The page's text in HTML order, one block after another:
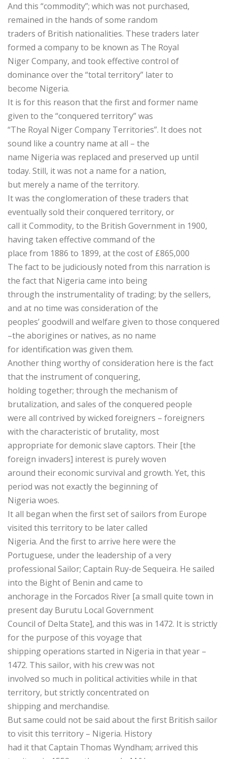
And this “commodity”; which was not purchased,
remained in the hands of some random
traders of British nationalities. These traders later
formed a company to be known as The Royal
Niger Company, and took effective control of
dominance over the “total territory” later to
become Nigeria.
It is for this reason that the first and former name
given to the “conquered territory” was
“The Royal Niger Company Territories”. It does not
sound like a country name at all – the
name Nigeria was replaced and preserved up until
today. Still, it was not a name for a nation,
but merely a name of the territory.
It was the conglomeration of these traders that
eventually sold their conquered territory, or
call it Commodity, to the British Government in 1900,
having taken effective command of the
place from 1886 to 1899, at the cost of £865,000
The fact to be judiciously noted from this narration is
the fact that Nigeria came into being
through the instrumentality of trading; by the sellers,
and at no time was consideration of the
peoples’ goodwill and welfare given to those conquered
–the aborigines or natives, as no name
for identification was given them.
Another thing worthy of consideration here is the fact
that the instrument of conquering,
holding together; through the mechanism of
brutalization, and sales of the conquered people
were all contrived by wicked foreigners – foreigners
with the characteristic of brutality, most
appropriate for demonic slave captors. Their [the
foreign invaders] interest is purely woven
around their economic survival and growth. Yet, this
period was not exactly the beginning of
Nigeria woes.
It all began when the first set of sailors from Europe
visited this territory to be later called
Nigeria. And the first to arrive here were the
Portuguese, under the leadership of a very
professional Sailor; Captain Ruy-de Sequeira. He sailed
into the Bight of Benin and came to
anchorage in the Forcados River [a small quite town in
present day Burutu Local Government
Council of Delta State], and this was in 1472. It is strictly
for the purpose of this voyage that
shipping operations started in Nigeria in that year –
1472. This sailor, with his crew was not
involved so much in political activities while in that
territory, but strictly concentrated on
shipping and merchandise.
But same could not be said about the first British sailor
to visit this territory – Nigeria. History
had it that Captain Thomas Wyndham; arrived this